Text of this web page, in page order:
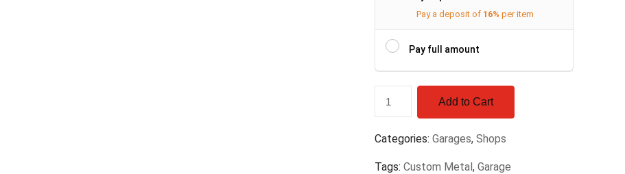
Pay a deposit of 16% per item
Pay full amount
Add to Cart
Categories: Garages, Shops
Tags: Custom Metal, Garage